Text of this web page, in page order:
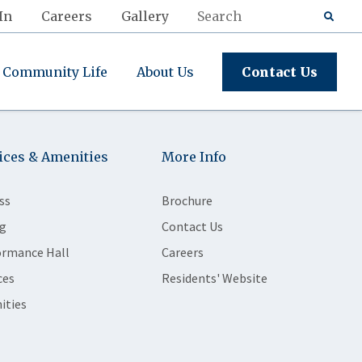
Careers Gallery
Community Life About Us Contact Us
& Amenities
Hall
More Info
Brochure
Contact Us
Careers
Residents' Website